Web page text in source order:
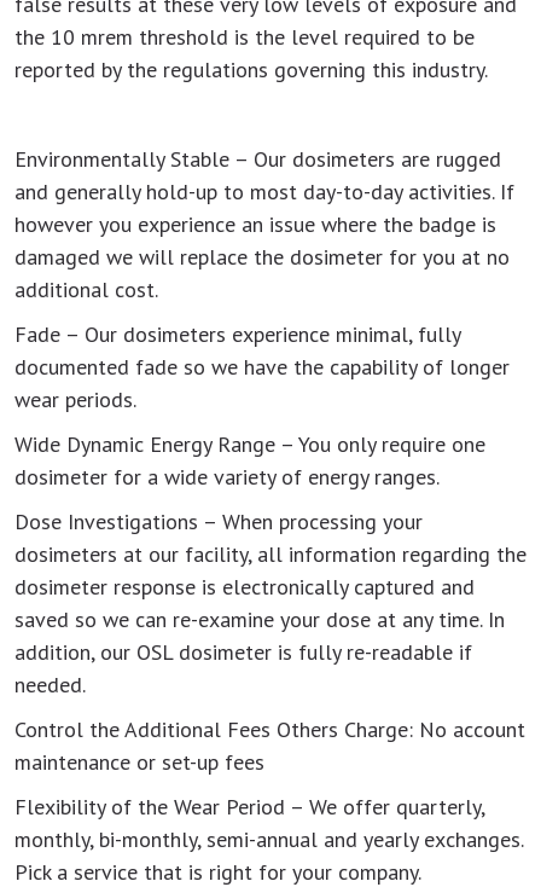
the 10 mrem threshold is the level required to be
reported by the regulations governing this industry.
Environmentally Stable – Our dosimeters are rugged
and generally hold-up to most day-to-day activities. If
however you experience an issue where the badge is
damaged we will replace the dosimeter for you at no
additional cost.
Fade – Our dosimeters experience minimal, fully
documented fade so we have the capability of longer
wear periods.
Wide Dynamic Energy Range – You only require one
dosimeter for a wide variety of energy ranges.
Dose Investigations – When processing your
dosimeters at our facility, all information regarding the
dosimeter response is electronically captured and
saved so we can re-examine your dose at any time. In
addition, our OSL dosimeter is fully re-readable if
needed.
Control the Additional Fees Others Charge: No account
maintenance or set-up fees
Flexibility of the Wear Period – We offer quarterly,
monthly, bi-monthly, semi-annual and yearly exchanges.
Pick a service that is right for your company.